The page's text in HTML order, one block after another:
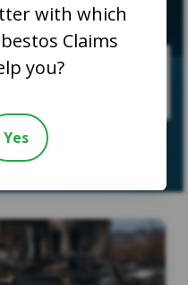
with which
Claims
you?
Yes